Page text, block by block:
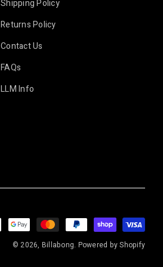
Shipping Policy
Returns Policy
Contact Us
FAQs
LLM Info
© 2026, Billabong. Powered by Shopify